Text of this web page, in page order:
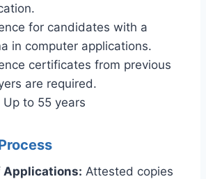
for candidates with a
in computer applications.
certificates from previous
are required.
Up to 55 years
Applications: Attested copies